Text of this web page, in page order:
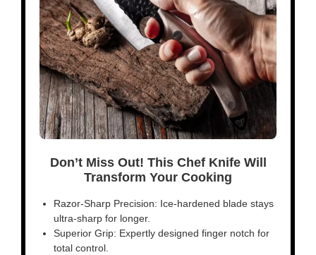
Don’t Miss Out! This Chef Knife Will
Transform Your Cooking
Razor-Sharp Precision: Ice-hardened blade stays
ultra-sharp for longer.
Superior Grip: Expertly designed finger notch for
total control.